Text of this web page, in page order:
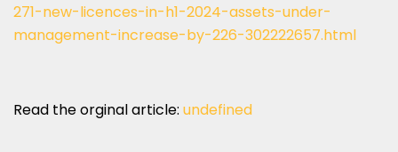
271-new-licences-in-h1-2024-assets-under-
management-increase-by-226-302222657.html
Read the orginal article: undefined